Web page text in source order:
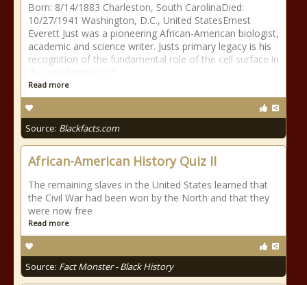
Born: 8/14/1883 Charleston, South CarolinaDied:
10/27/1941 Washington, D.C., United StatesErnest
Everett Just was a pioneering African-American biologist,
academic and science writer. Justs primary legacy is his
recognition of the fundamental role of the cell surface in
Read more
Source: Blackfacts.com
African-American History Quiz II
The remaining slaves in the United States learned that
the Civil War had been won by the North and that they
were now free
Read more
Source: Fact Monster - Black History